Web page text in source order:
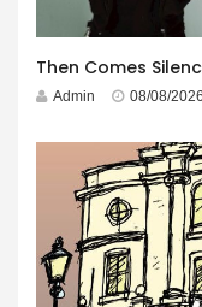
Then Comes
Admin 08/08/2026